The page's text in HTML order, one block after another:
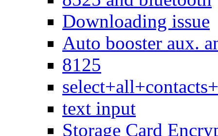
Downloading issue
Auto booster aux.
8125
text input
Storage Card